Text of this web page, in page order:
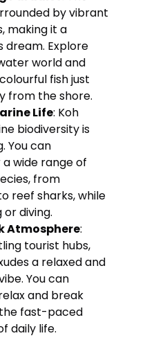
by vibrant
making it a
dream. Explore
world and
fish just
from the shore.
Life: Koh
biodiversity is
You can
wide range of
from
reef sharks, while
diving.
Atmosphere:
tourist hubs,
a relaxed and
You can
and break
fast-paced
daily life.